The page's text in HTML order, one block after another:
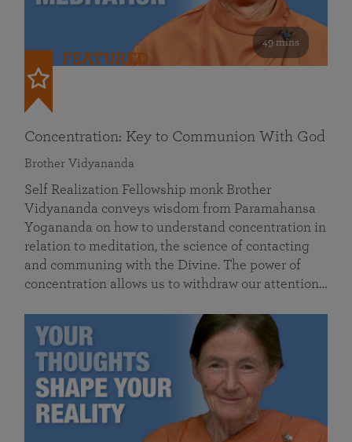
49 mins
FEATURED
Concentration: Key to Communion With God
Brother Vidyananda
Self Realization Fellowship monk Brother
Vidyananda conveys wisdom from Paramahansa
Yogananda on how to understand concentration in
relation to meditation, the science of contacting
and communing with the Divine. The power of
concentration allows us to withdraw our attention…